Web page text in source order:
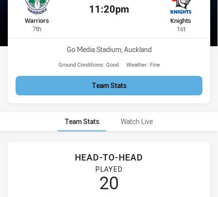
Kick off:
11:20pm
home Team
Warriors
7thPosition
away Team
Knights
1stPosition
Venue:
Go Media Stadium, Auckland
Ground Conditions: Good Weather: Fine
Team Stats
Team Stats Watch Live
Head-to-Head
New Zealand Warriors NSW Cup and Newcastle Knights
HEAD-TO-HEAD
PLAYED
20